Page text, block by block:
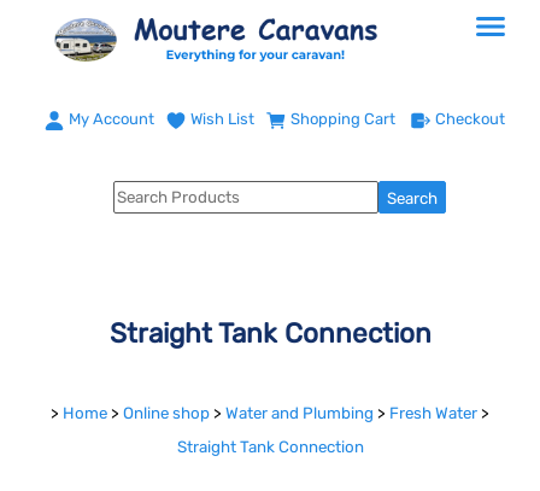
My Account Wish List Shopping Cart Checkout
Straight Tank Connection
> Home > Online shop > Water and Plumbing > Fresh Water >
Straight Tank Connection